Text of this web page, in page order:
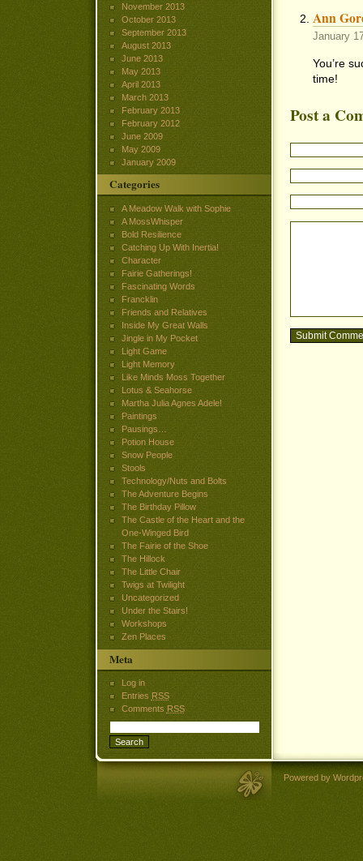
Ann
January
You’re
time!
Post a
November 2013
October 2013
September 2013
August 2013
June 2013
May 2013
April 2013
March 2013
February 2013
February 2012
June 2009
May 2009
January 2009
Categories
A Meadow Walk with Sophie
A MossWhisper
Bold Resilience
Catching Up With Inertia!
Character
Fairie Gatherings!
Fascinating Words
Francklin
Friends and Relatives
Inside My Great Walls
Jingle in My Pocket
Light Game
Light Memory
Like Minds Moss Together
Lotus & Seahorse
Martha Julia Agnes Adele!
Paintings
Pausings…
Potion House
Snow People
Stools
Technology/Nuts and Bolts
The Adventure Begins
The Birthday Pillow
The Castle of the Heart and the
One-Winged Bird
The Fairie of the Shoe
The Hillock
The Little Chair
Twigs at Twilight
Uncategorized
Under the Stairs!
Workshops
Zen Places
Meta
Log in
EntriesRSS
Comments RSS
Powered by